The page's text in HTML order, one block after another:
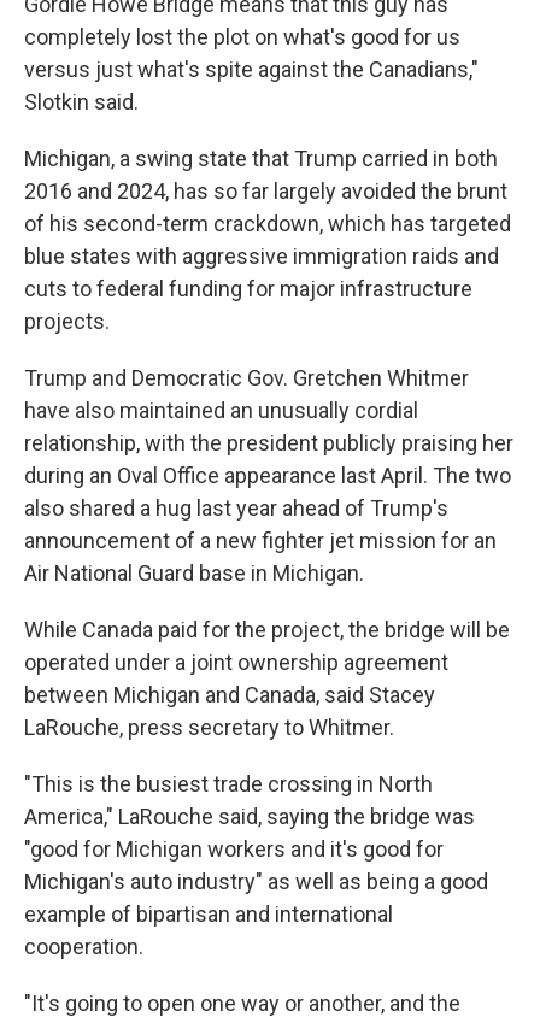
completely lost the plot on what's good for us
versus just what's spite against the Canadians,"
Slotkin said.
Michigan, a swing state that Trump carried in both
2016 and 2024, has so far largely avoided the brunt
of his second-term crackdown, which has targeted
blue states with aggressive immigration raids and
cuts to federal funding for major infrastructure
projects.
Trump and Democratic Gov. Gretchen Whitmer
have also maintained an unusually cordial
relationship, with the president publicly praising her
during an Oval Office appearance last April. The two
also shared a hug last year ahead of Trump's
announcement of a new fighter jet mission for an
Air National Guard base in Michigan.
While Canada paid for the project, the bridge will be
operated under a joint ownership agreement
between Michigan and Canada, said Stacey
LaRouche, press secretary to Whitmer.
"This is the busiest trade crossing in North
America," LaRouche said, saying the bridge was
"good for Michigan workers and it's good for
Michigan's auto industry" as well as being a good
example of bipartisan and international
cooperation.
"It's going to open one way or another, and the